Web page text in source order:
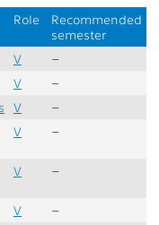
Role
Recommended
semester
V
–
V
–
V
–
V –
V –
V
–